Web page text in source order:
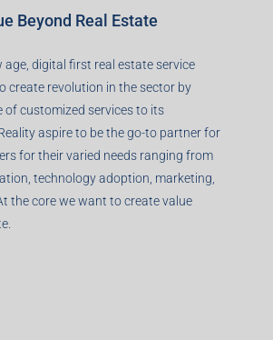
Beyond Real Estate
age, digital first real estate service
create revolution in the sector by
of customized services to its
aspire to be the go-to partner for
for their varied needs ranging from
technology adoption, marketing,
the core we want to create value